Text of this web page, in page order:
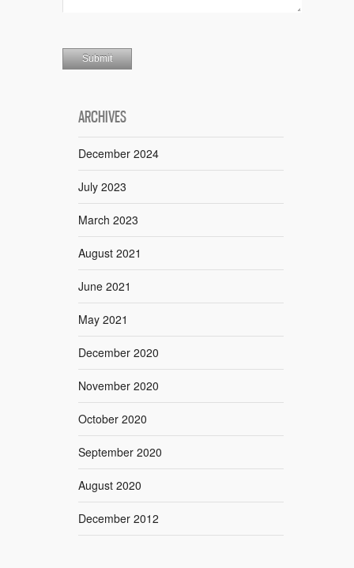
ARCHIVES
December 2024
July 2023
March 2023
August 2021
June 2021
May 2021
December 2020
November 2020
October 2020
September 2020
August 2020
December 2012